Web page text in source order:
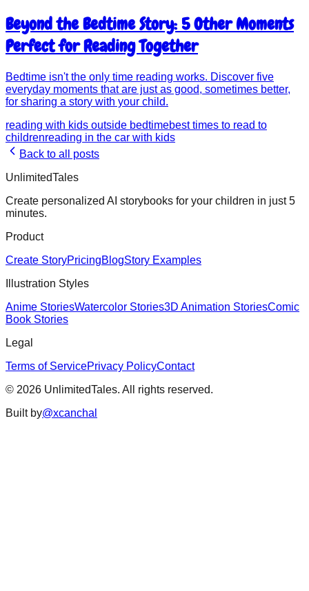
Beyond the Bedtime Story: 5 Other Moments
Perfect for Reading Together
Bedtime isn't the only time reading works. Discover five
everyday moments that are just as good, sometimes better,
for sharing a story with your child.
reading with kids outside bedtimebest times to read to
childrenreading in the car with kids
Back to all posts
UnlimitedTales
Create personalized AI storybooks for your children in just 5
minutes.
Product
Create StoryPricingBlogStory Examples
Illustration Styles
Anime StoriesWatercolor Stories3D Animation StoriesComic
Book Stories
Legal
Terms of ServicePrivacy PolicyContact
© 2026 UnlimitedTales. All rights reserved.
Built by@xcanchal